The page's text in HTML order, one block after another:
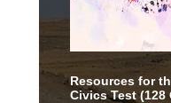
Resources for
Civics Test (128